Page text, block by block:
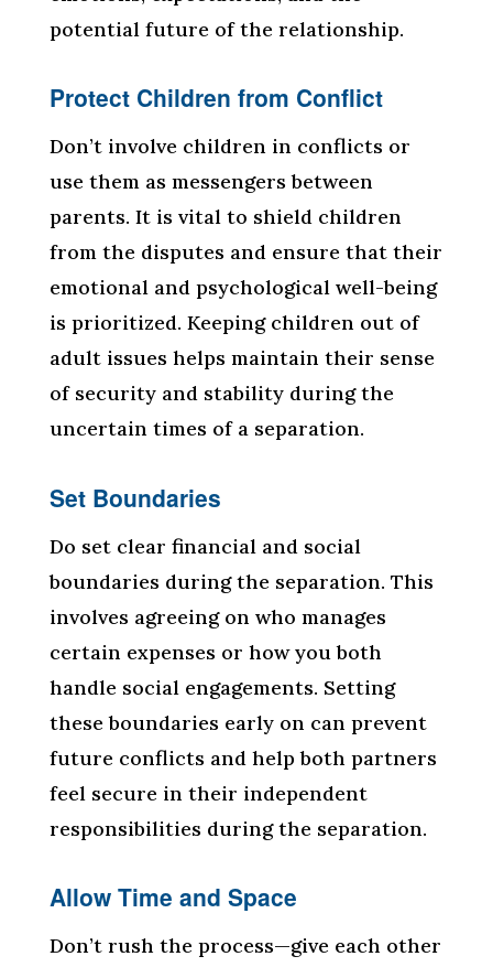
potential future of the relationship.
Protect Children from Conflict
Don’t involve children in conflicts or
use them as messengers between
parents. It is vital to shield children
from the disputes and ensure that their
emotional and psychological well-being
is prioritized. Keeping children out of
adult issues helps maintain their sense
of security and stability during the
uncertain times of a separation.
Set Boundaries
Do set clear financial and social
boundaries during the separation. This
involves agreeing on who manages
certain expenses or how you both
handle social engagements. Setting
these boundaries early on can prevent
future conflicts and help both partners
feel secure in their independent
responsibilities during the separation.
Allow Time and Space
Don’t rush the process—give each other